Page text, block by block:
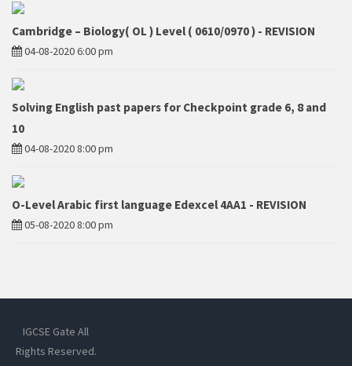
Cambridge – Biology( OL ) Level ( 0610/0970 ) - REVISION
04-08-2020 6:00 pm
Solving English past papers for Checkpoint grade 6, 8 and
10
04-08-2020 8:00 pm
O-Level Arabic first language Edexcel 4AA1 - REVISION
05-08-2020 8:00 pm
IGCSE Gate All
Rights Reserved.